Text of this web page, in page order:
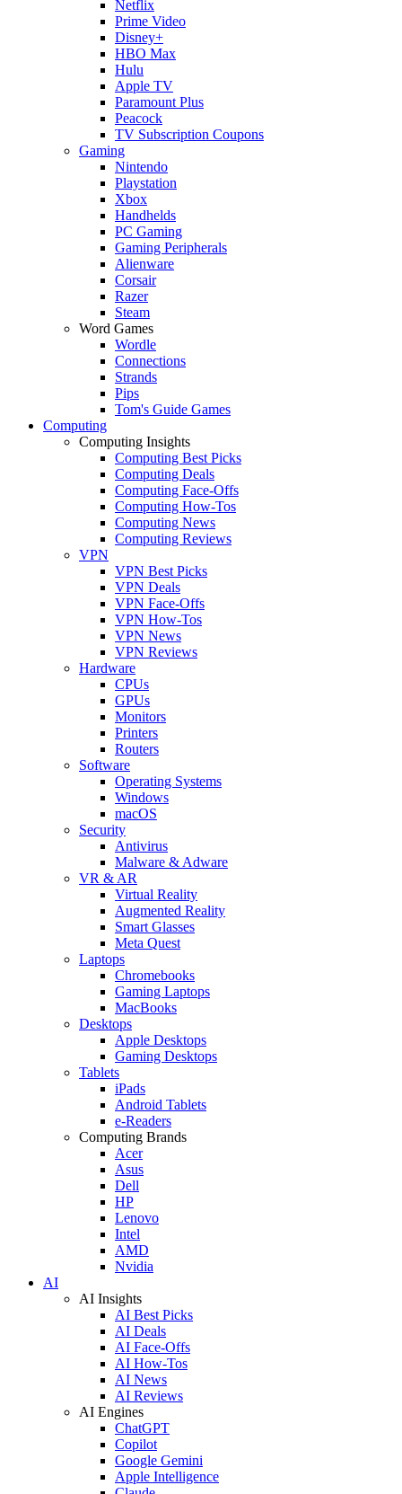
Netflix
Prime Video
Disney+
HBO Max
Hulu
Apple TV
Paramount Plus
Peacock
TV Subscription Coupons
Gaming
Nintendo
Playstation
Xbox
Handhelds
PC Gaming
Gaming Peripherals
Alienware
Corsair
Razer
Steam
Word Games
Wordle
Connections
Strands
Pips
Tom's Guide Games
Computing
Computing Insights
Computing Best Picks
Computing Deals
Computing Face-Offs
Computing How-Tos
Computing News
Computing Reviews
VPN
VPN Best Picks
VPN Deals
VPN Face-Offs
VPN How-Tos
VPN News
VPN Reviews
Hardware
CPUs
GPUs
Monitors
Printers
Routers
Software
Operating Systems
Windows
macOS
Security
Antivirus
Malware & Adware
VR & AR
Virtual Reality
Augmented Reality
Smart Glasses
Meta Quest
Laptops
Chromebooks
Gaming Laptops
MacBooks
Desktops
Apple Desktops
Gaming Desktops
Tablets
iPads
Android Tablets
e-Readers
Computing Brands
Acer
Asus
Dell
HP
Lenovo
Intel
AMD
Nvidia
AI
AI Insights
AI Best Picks
AI Deals
AI Face-Offs
AI How-Tos
AI News
AI Reviews
AI Engines
ChatGPT
Copilot
Google Gemini
Apple Intelligence